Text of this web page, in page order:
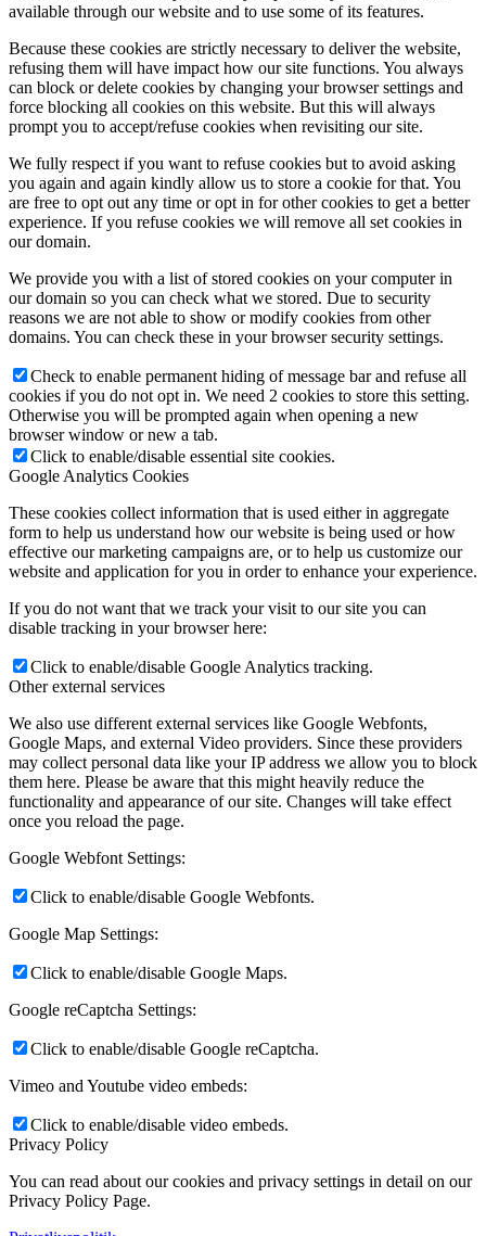
available through our website and to use some of its features.
Because these cookies are strictly necessary to deliver the website,
refusing them will have impact how our site functions. You always
can block or delete cookies by changing your browser settings and
force blocking all cookies on this website. But this will always
prompt you to accept/refuse cookies when revisiting our site.
We fully respect if you want to refuse cookies but to avoid asking
you again and again kindly allow us to store a cookie for that. You
are free to opt out any time or opt in for other cookies to get a better
experience. If you refuse cookies we will remove all set cookies in
our domain.
We provide you with a list of stored cookies on your computer in
our domain so you can check what we stored. Due to security
reasons we are not able to show or modify cookies from other
domains. You can check these in your browser security settings.
Check to enable permanent hiding of message bar and refuse all
cookies if you do not opt in. We need 2 cookies to store this setting.
Otherwise you will be prompted again when opening a new
browser window or new a tab.
Click to enable/disable essential site cookies.
Google Analytics Cookies
These cookies collect information that is used either in aggregate
form to help us understand how our website is being used or how
effective our marketing campaigns are, or to help us customize our
website and application for you in order to enhance your experience.
If you do not want that we track your visit to our site you can
disable tracking in your browser here:
Click to enable/disable Google Analytics tracking.
Other external services
We also use different external services like Google Webfonts,
Google Maps, and external Video providers. Since these providers
may collect personal data like your IP address we allow you to block
them here. Please be aware that this might heavily reduce the
functionality and appearance of our site. Changes will take effect
once you reload the page.
Google Webfont Settings:
Click to enable/disable Google Webfonts.
Google Map Settings:
Click to enable/disable Google Maps.
Google reCaptcha Settings:
Click to enable/disable Google reCaptcha.
Vimeo and Youtube video embeds:
Click to enable/disable video embeds.
Privacy Policy
You can read about our cookies and privacy settings in detail on our
Privacy Policy Page.